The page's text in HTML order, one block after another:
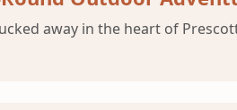
away in the heart of